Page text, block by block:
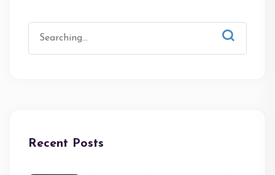
Recent Posts